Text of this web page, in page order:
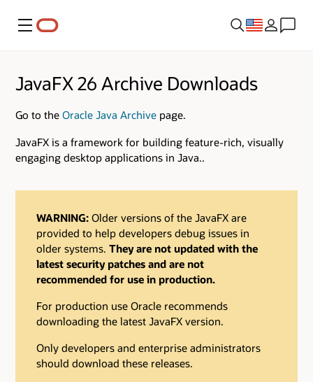
Menu
JavaFX 26 Archive Downloads
Go to the Oracle Java Archive page.
JavaFX is a framework for building feature-rich, visually
engaging desktop applications in Java..
WARNING:Older versions of the JavaFX are
provided to help developers debug issues in
older systems. They are not updated with the
latest security patches and are not
recommended for use in production.
For production use Oracle recommends
downloading the latest JavaFX version.
Only developers and enterprise administrators
should download these releases.